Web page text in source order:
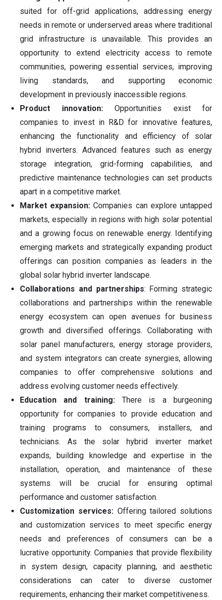
suited for off-grid applications, addressing energy
needs in remote or underserved areas where traditional
grid infrastructure is unavailable. This provides an
opportunity to extend electricity access to remote
communities, powering essential services, improving
living standards, and supporting economic
development in previously inaccessible regions.
Product innovation:Opportunities exist for
companies to invest in R&D for innovative features,
enhancing the functionality and efficiency of solar
hybrid inverters. Advanced features such as energy
storage integration, grid-forming capabilities, and
predictive maintenance technologies can set products
apart in a competitive market.
Market expansion: Companies can explore untapped
markets, especially in regions with high solar potential
and a growing focus on renewable energy. Identifying
emerging markets and strategically expanding product
offerings can position companies as leaders in the
global solar hybrid inverter landscape.
Collaborations and partnerships: Forming strategic
collaborations and partnerships within the renewable
energy ecosystem can open avenues for business
growth and diversified offerings. Collaborating with
solar panel manufacturers, energy storage providers,
and system integrators can create synergies, allowing
companies to offer comprehensive solutions and
address evolving customer needs effectively.
Education and training:There is a burgeoning
opportunity for companies to provide education and
training programs to consumers, installers, and
technicians. As the solar hybrid inverter market
expands, building knowledge and expertise in the
installation, operation, and maintenance of these
systems will be crucial for ensuring optimal
performance and customer satisfaction.
Customization services:Offering tailored solutions
and customization services to meet specific energy
needs and preferences of consumers can be a
lucrative opportunity. Companies that provide flexibility
in system design, capacity planning, and aesthetic
considerations can cater to diverse customer
requirements, enhancing their market competitiveness.